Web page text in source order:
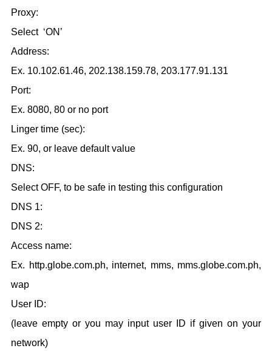
Proxy:
Select ‘ON’
Address:
Ex. 10.102.61.46, 202.138.159.78, 203.177.91.131
Port:
Ex. 8080, 80 or no port
Linger time (sec):
Ex. 90, or leave default value
DNS:
Select OFF, to be safe in testing this configuration
DNS 1:
DNS 2:
Access name:
Ex. http.globe.com.ph, internet, mms, mms.globe.com.ph,
wap
User ID:
(leave empty or you may input user ID if given on your
network)